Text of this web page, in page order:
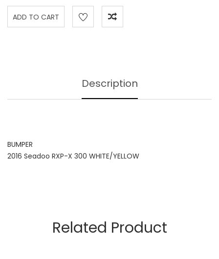
Description
BUMPER
2016 Seadoo RXP-X 300 WHITE/YELLOW
Related Product